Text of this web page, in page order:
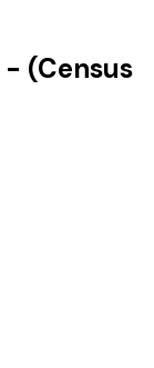
- (Census